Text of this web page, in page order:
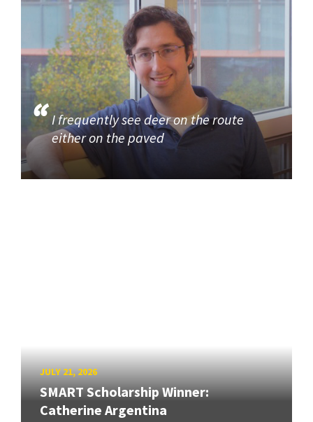
I frequently see deer on the route
either on the paved
JULY 21, 2026
SMART Scholarship Winner:
Catherine Argentina